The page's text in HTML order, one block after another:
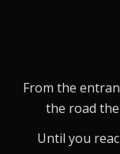
From the
the road
Until you